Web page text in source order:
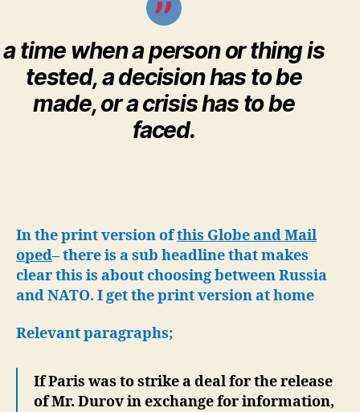
a time when a person or thing is
tested, a decision has to be
made, or a crisis has to be
faced.
In the print version ofthis Globe and Mail
oped– there is a sub headline that makes
clear this is about choosing between Russia
and NATO. I get the print version at home
Relevant paragraphs;
If Paris was to strike a deal for the release
of Mr. Durov in exchange for information,